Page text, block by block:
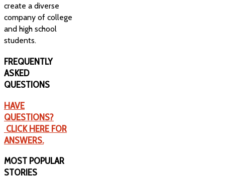
create a diverse
company of college
and high school
students.
FREQUENTLY
ASKED
QUESTIONS
HAVE
QUESTIONS?
CLICK HERE FOR
ANSWERS.
MOST POPULAR
STORIES